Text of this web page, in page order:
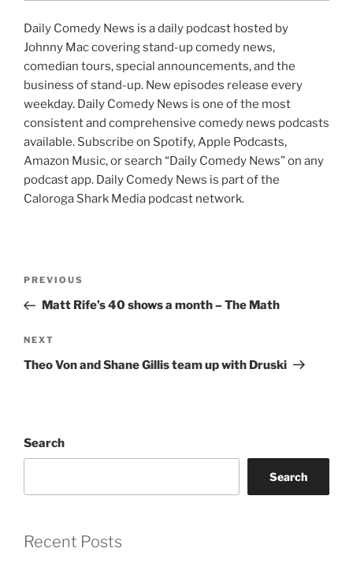
Daily Comedy News is a daily podcast hosted by
Johnny Mac covering stand-up comedy news,
comedian tours, special announcements, and the
business of stand-up. New episodes release every
weekday. Daily Comedy News is one of the most
consistent and comprehensive comedy news podcasts
available. Subscribe on Spotify, Apple Podcasts,
Amazon Music, or search “Daily Comedy News” on any
podcast app. Daily Comedy News is part of the
Caloroga Shark Media podcast network.
Previous
Post
PREVIOUS
Matt Rife’s 40 shows a month – The Math
Next
Post
NEXT
Theo Von and Shane Gillis team up with Druski
Search
Search
Recent Posts